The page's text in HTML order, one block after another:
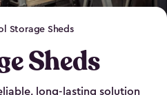
Storage Sheds
Sheds
long-lasting solution